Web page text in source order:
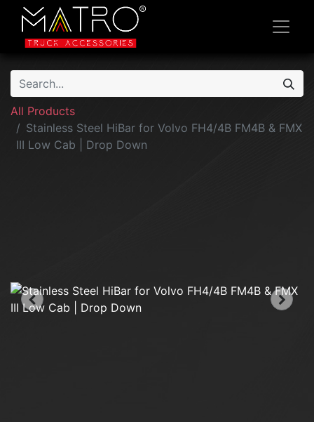
All Products
Stainless Steel HiBar for Volvo FH4/4B FM4B & FMX
III Low Cab | Drop Down